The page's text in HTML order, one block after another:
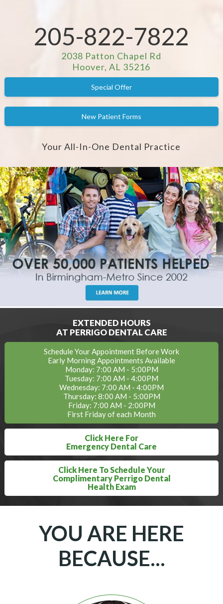
205-822-7822
2038 Patton Chapel Rd
Hoover, AL 35216
Special Offer
New Patient Forms
Your All-In-One Dental Practice
EXTENDED HOURS
AT PERRIGO DENTAL CARE
Schedule Your Appointment Before Work
Early Morning Appointments Available
Monday: 7:00 AM - 5:00PM
Tuesday: 7:00 AM - 4:00PM
Wednesday: 7:00 AM - 4:00PM
Thursday: 8:00 AM - 5:00PM
Friday: 7:00 AM - 2:00PM
First Friday of each Month
Click Here For
Emergency Dental Care
Click Here To Schedule Your
Complimentary Perrigo Dental
Health Exam
YOU ARE HERE
BECAUSE...